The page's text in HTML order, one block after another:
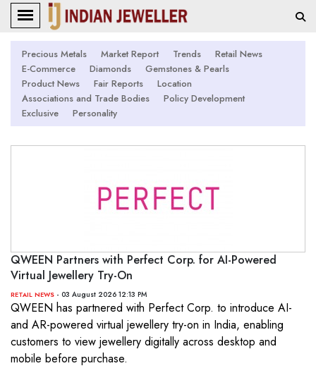
Precious Metals Market Report Trends
Retail News
E-Commerce
Diamonds
Gemstones & Pearls
Product News
Fair Reports
Location
Associations and Trade Bodies
Policy Development
Exclusive
Personality
QWEEN Partners with Perfect Corp. for AI-Powered
Virtual Jewellery Try-On
RETAIL NEWS - 03 August 2026 12:13 PM
QWEEN has partnered with Perfect Corp. to introduce AI-
and AR-powered virtual jewellery try-on in India, enabling
customers to view jewellery digitally across desktop and
mobile before purchase.